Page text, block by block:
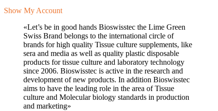
Show My Account
«Let’s be in good hands Bioswisstec the Lime Green
Swiss Brand belongs to the international circle of
brands for high quality Tissue culture supplements, like
sera and media as well as quality plastic disposable
products for tissue culture and laboratory technology
since 2006. Bioswisstec is active in the research and
development of new products. In addition Bioswisstec
aims to have the leading role in the area of Tissue
culture and Molecular biology standards in production
and marketing»